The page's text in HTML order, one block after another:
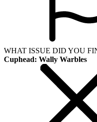
WHAT ISSUE DID YOU
Cuphead: Wally Warbles